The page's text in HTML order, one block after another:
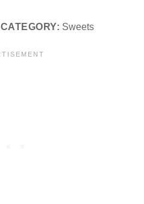
CATEGORY: Sweets